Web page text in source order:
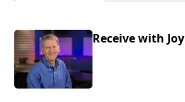
Receive with Joy